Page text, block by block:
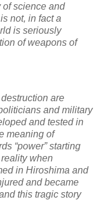
of science and
not, in fact a
is seriously
of weapons of
are
and military
and tested in
meaning of
“power” starting
when
in Hiroshima and
and became
this tragic story